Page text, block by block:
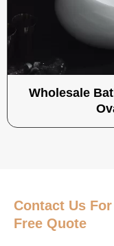
Wholesale
Contact Us For
Free Quote